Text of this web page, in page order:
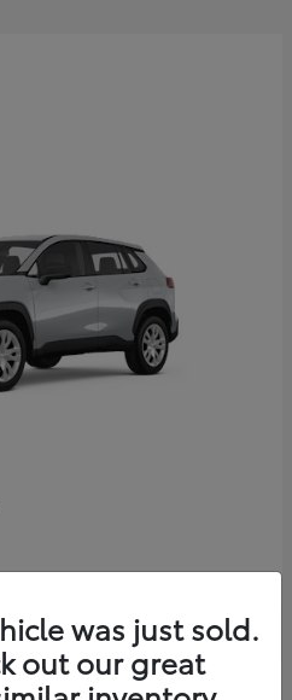
was just sold.
out our great